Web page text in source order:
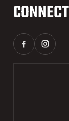
CONNECT